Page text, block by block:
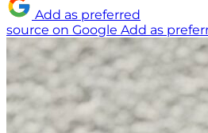
Add as preferred
source on Google Add as